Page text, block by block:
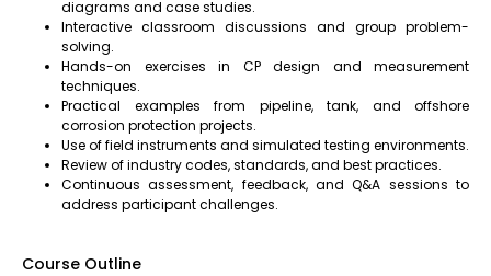
diagrams and case studies.
Interactive classroom discussions and group problem-
solving.
Hands-on exercises in CP design and measurement
techniques.
Practical examples from pipeline, tank, and offshore
corrosion protection projects.
Use of field instruments and simulated testing environments.
Review of industry codes, standards, and best practices.
Continuous assessment, feedback, and Q&A sessions to
address participant challenges.
Course Outline